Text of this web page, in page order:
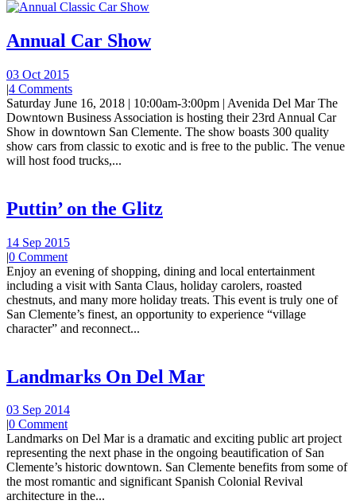
Annual Car Show
03 Oct 2015
|4 Comments
Saturday June 16, 2018 | 10:00am-3:00pm | Avenida Del Mar The
Downtown Business Association is hosting their 23rd Annual Car
Show in downtown San Clemente. The show boasts 300 quality
show cars from classic to exotic and is free to the public. The venue
will host food trucks,...
Puttin’ on the Glitz
14 Sep 2015
|0 Comment
Enjoy an evening of shopping, dining and local entertainment
including a visit with Santa Claus, holiday carolers, roasted
chestnuts, and many more holiday treats. This event is truly one of
San Clemente’s finest, an opportunity to experience “village
character” and reconnect...
Landmarks On Del Mar
03 Sep 2014
|0 Comment
Landmarks on Del Mar is a dramatic and exciting public art project
representing the next phase in the ongoing beautification of San
Clemente’s historic downtown. San Clemente benefits from some of
the most romantic and significant Spanish Colonial Revival
architecture in the...